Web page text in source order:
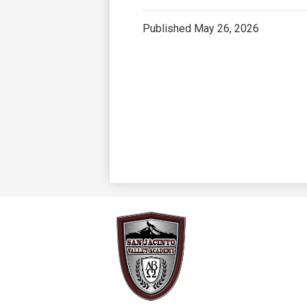
Published May 26, 2026